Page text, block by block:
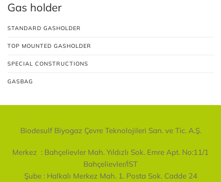
Gas holder
STANDARD GASHOLDER
TOP MOUNTED GASHOLDER
SPECIAL CONSTRUCTIONS
GASBAG
Biodesulf Biyogaz Çevre Teknolojileri San. ve Tic. A.Ş.
Merkez : Bahçelievler Mah. Yıldızlı Sok. Emre Apt. No:11/1
Bahçelievler/İST
Şube :Halkalı Merkez Mah. 1. Posta Sok. Cadde 24